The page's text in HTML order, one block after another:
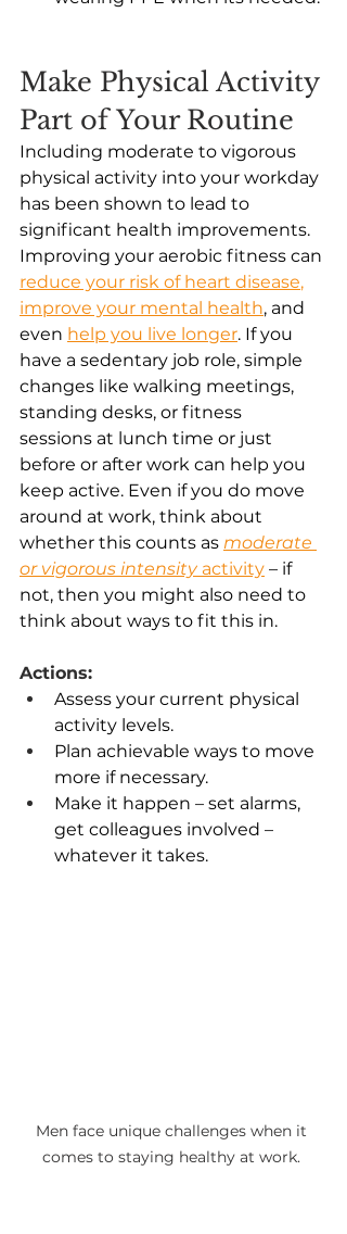
Make Physical Activity
Part of Your Routine
Including moderate to vigorous
physical activity into your workday
has been shown to lead to
significant health improvements.
Improving your aerobic fitness can
reduce your risk of heart disease,
improve your mental health, and
even help you live longer. If you
have a sedentary job role, simple
changes like walking meetings,
standing desks, or fitness
sessions at lunch time or just
before or after work can help you
keep active. Even if you do move
around at work, think about
whether this counts as moderate
or vigorous intensity activity – if
not, then you might also need to
think about ways to fit this in.
Actions:
Assess your current physical
activity levels.
Plan achievable ways to move
more if necessary.
Make it happen – set alarms,
get colleagues involved –
whatever it takes.
Men face unique challenges when it
comes to staying healthy at work.